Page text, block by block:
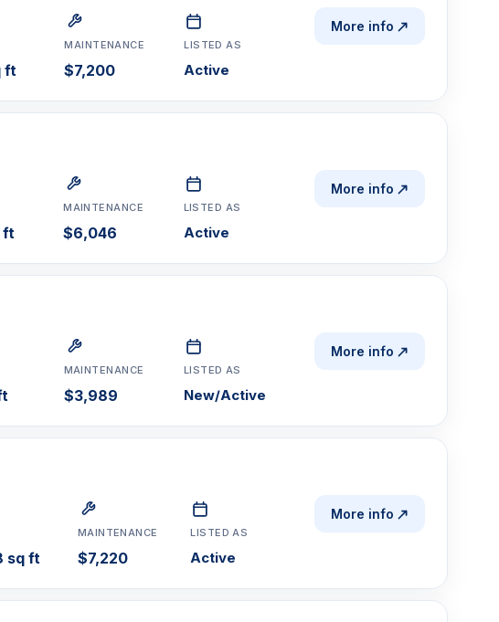
ft
MAINTENANCE
$7,200
LISTED AS
Active
More info
ft
MAINTENANCE
$6,046
LISTED AS
Active
More info
MAINTENANCE
$3,989
LISTED AS
New/Active
More info
sq ft
MAINTENANCE
$7,220
LISTED AS
Active
More info